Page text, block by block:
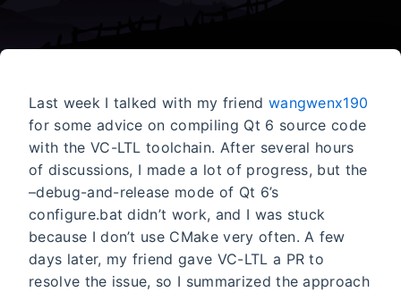
Last week I talked with my friend wangwenx190
for some advice on compiling Qt 6 source code
with the VC-LTL toolchain. After several hours
of discussions, I made a lot of progress, but the
–debug-and-release mode of Qt 6’s
configure.bat didn’t work, and I was stuck
because I don’t use CMake very often. A few
days later, my friend gave VC-LTL a PR to
resolve the issue, so I summarized the approach